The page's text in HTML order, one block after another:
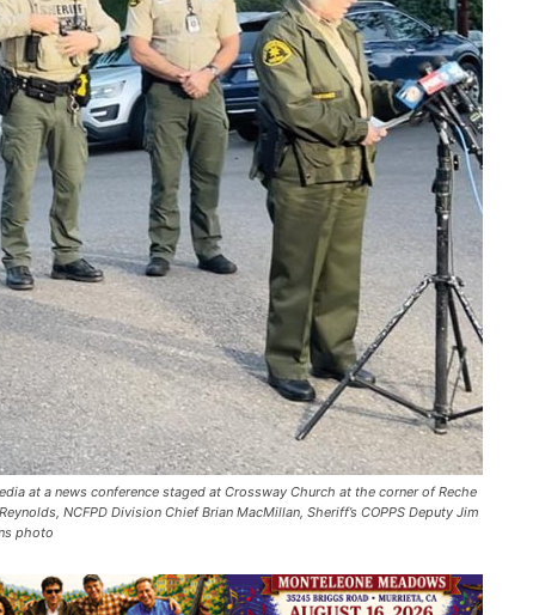
at a news conference staged at Crossway Church at the corner of Reche
NCFPD Division Chief Brian MacMillan, Sheriff’s COPPS Deputy Jim
photo